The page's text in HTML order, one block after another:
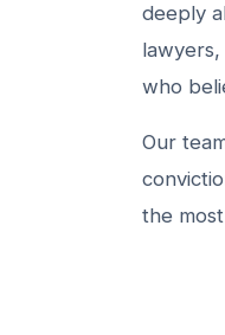
deeply
who
Our
the